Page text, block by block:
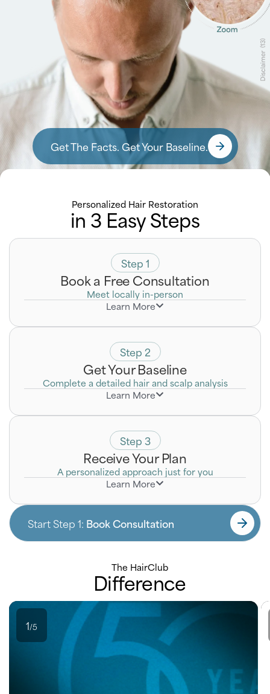
Get The Facts. Get Your Baseline.
Personalized Hair Restoration
in 3 Easy Steps
Step 1
Book a Free Consultation
Meet locally in-person
Learn More
Loss Specialist who will listen to your unique
concerns.
Step 2
Get Your Baseline
Complete a detailed hair and scalp analysis
Learn More
Step 3
Receive Your Plan
A personalized approach just for you
Learn More
Start Step 1: Book Consultation
The HairClub
Difference
1/5